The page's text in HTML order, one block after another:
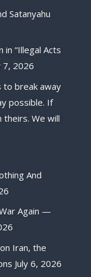
Satanyahu
in “Illegal Acts
7, 2026
to break away
possible. If
theirs. We will
And
Again —
Iran, the
July 6, 2026